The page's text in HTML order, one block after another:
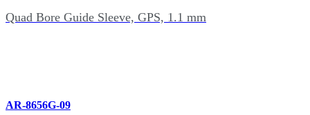
Quad Bore Guide Sleeve, GPS, 1.1 mm
AR-8656G-09